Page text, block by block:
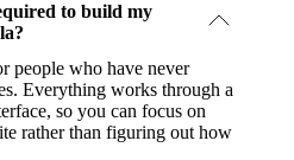
to build my
people who have never
Everything works through a
so you can focus on
rather than figuring out how